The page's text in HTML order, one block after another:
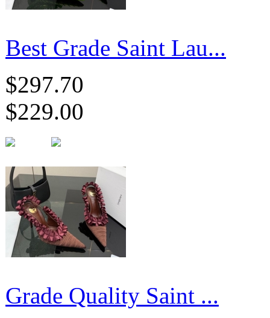
Best Grade Saint Lau...
$297.70
$229.00
Grade Quality Saint ...